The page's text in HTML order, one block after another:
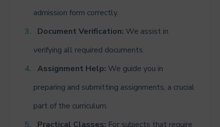
admission form correctly.
Document Verification: We assist in
verifying all required documents.
Assignment Help: We guide you in
preparing and submitting assignments, a crucial
part of the curriculum.
Practical Classes: For subjects that require